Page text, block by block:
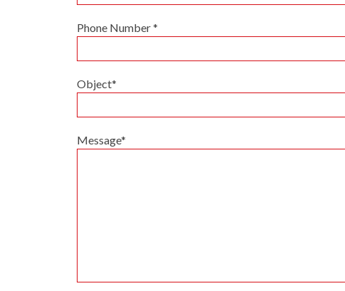
Phone Number *
Object*
Message*